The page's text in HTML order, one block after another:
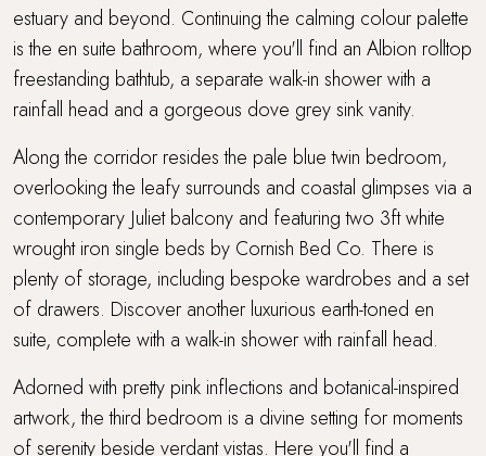
estuary and beyond. Continuing the calming colour palette
is the en suite bathroom, where you'll find an Albion rolltop
freestanding bathtub, a separate walk-in shower with a
rainfall head and a gorgeous dove grey sink vanity.
Along the corridor resides the pale blue twin bedroom,
overlooking the leafy surrounds and coastal glimpses via a
contemporary Juliet balcony and featuring two 3ft white
wrought iron single beds by Cornish Bed Co. There is
plenty of storage, including bespoke wardrobes and a set
of drawers. Discover another luxurious earth-toned en
suite, complete with a walk-in shower with rainfall head.
Adorned with pretty pink inflections and botanical-inspired
artwork, the third bedroom is a divine setting for moments
of serenity beside verdant vistas. Here you'll find a